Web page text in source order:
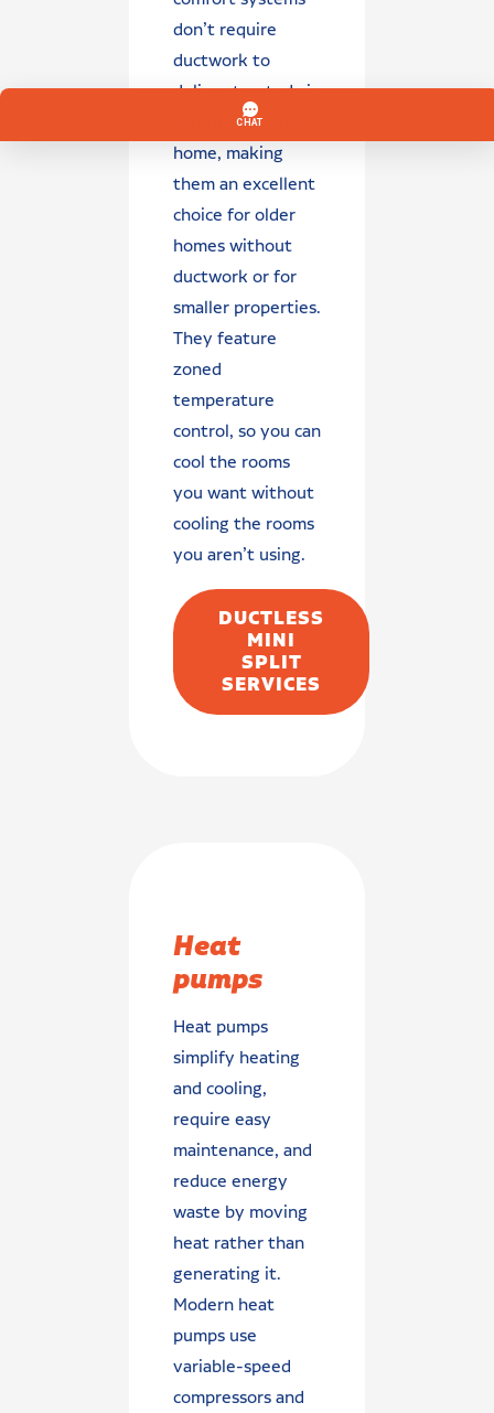
don’t require
ductwork to
deliver treated air
throughout your
home, making
them an excellent
choice for older
homes without
ductwork or for
smaller properties.
They feature
zoned
temperature
control, so you can
cool the rooms
you want without
cooling the rooms
you aren’t using.
DUCTLESS
MINI
SPLIT
SERVICES
Heat
pumps
Heat pumps
simplify heating
and cooling,
require easy
maintenance, and
reduce energy
waste by moving
heat rather than
generating it.
Modern heat
pumps use
variable-speed
compressors and